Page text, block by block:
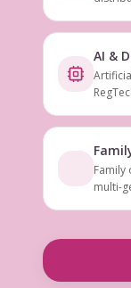
AI &
Family
multi-